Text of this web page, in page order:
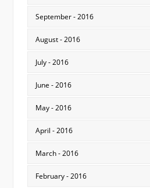
September - 2016
August - 2016
July - 2016
June - 2016
May - 2016
April - 2016
March - 2016
February - 2016